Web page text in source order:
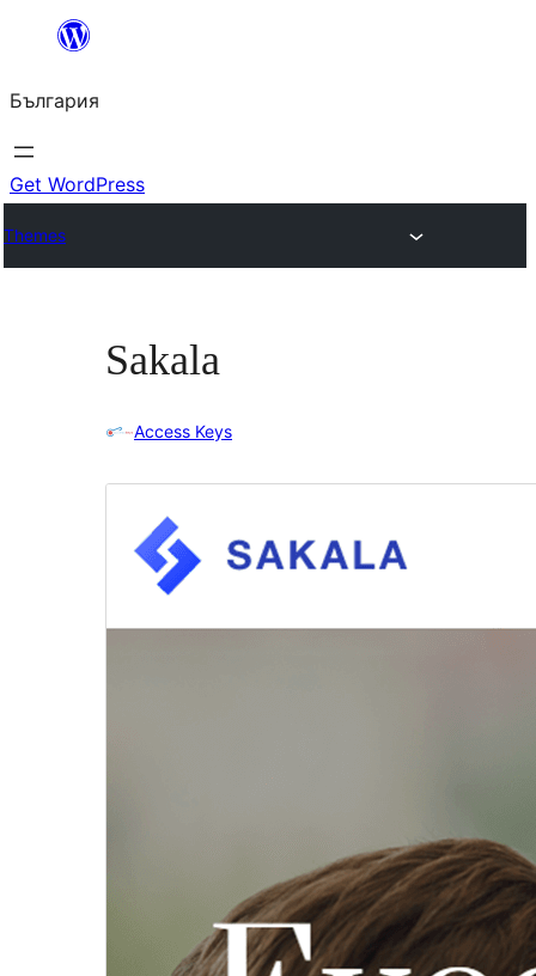
България
Get WordPress
Themes
Sakala
Access Keys